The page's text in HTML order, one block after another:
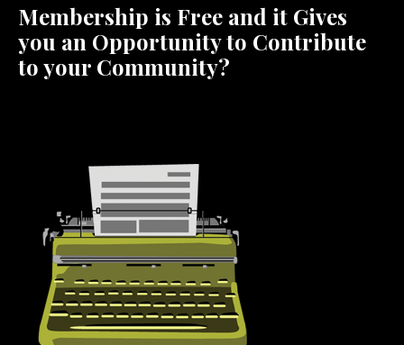
Membership is Free and it Gives
you an Opportunity to Contribute
to your Community?